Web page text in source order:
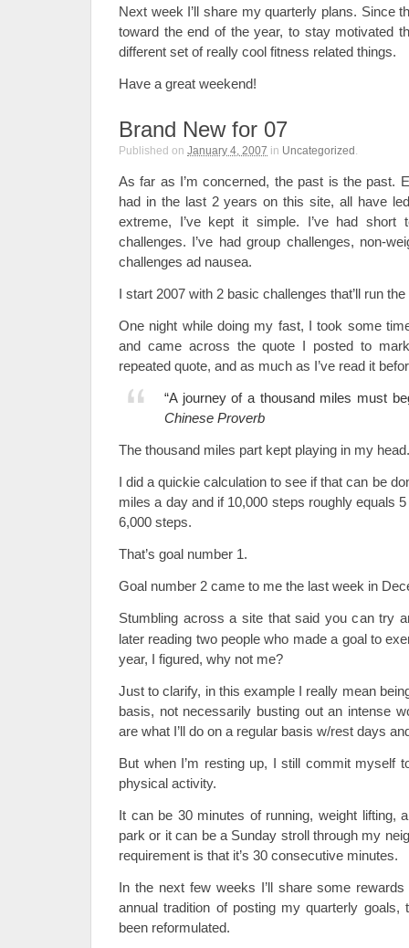
Next week I’ll share my quarterly plans. Since
toward the end of the year, to stay motivated
different set of really cool fitness related things.
Have a great weekend!
Brand New for 07
Published on January 4, 2007 in Uncategorized .
As far as I’m concerned, the past is the past.
had in the last 2 years on this site, all have
extreme, I’ve kept it simple. I’ve had short
challenges. I’ve had group challenges, non-
challenges ad nausea.
I start 2007 with 2 basic challenges that’ll run
One night while doing my fast, I took some
and came across the quote I posted to
repeated quote, and as much as I’ve read it
“A journey of a thousand miles must
Chinese Proverb
The thousand miles part kept playing in my head.
I did a quickie calculation to see if that can be
miles a day and if 10,000 steps roughly equals
6,000 steps.
That’s goal number 1.
Goal number 2 came to me the last week in
Stumbling across a site that said you can try
later reading two people who made a goal to
year, I figured, why not me?
Just to clarify, in this example I really mean
basis, not necessarily busting out an intense
are what I’ll do on a regular basis w/rest days
But when I’m resting up, I still commit myself
physical activity.
It can be 30 minutes of running, weight lifting,
park or it can be a Sunday stroll through my
requirement is that it’s 30 consecutive minutes.
In the next few weeks I’ll share some
annual tradition of posting my quarterly goals,
been reformulated.